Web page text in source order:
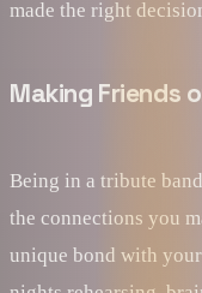
made the right
Making Friends
Being in a tribute
the connections you
unique bond with